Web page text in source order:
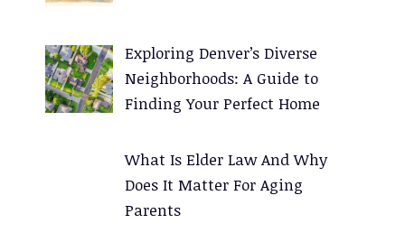
Exploring Denver’s Diverse
Neighborhoods: A Guide to
Finding Your Perfect Home
What Is Elder Law And Why
Does It Matter For Aging
Parents